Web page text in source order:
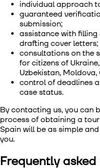
individual approach
guaranteed
submission;
assistance with
drafting cover letters;
consultations on the
for citizens of
Uzbekistan,
control of deadlines
case status.
By contacting us, you can
process of obtaining a
Spain will be as simple
you.
Frequently